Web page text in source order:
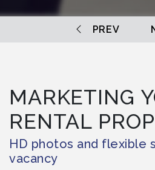
MARKETING
RENTAL
HD photos and flexible
vacancy